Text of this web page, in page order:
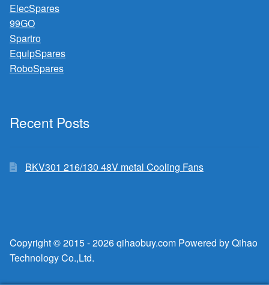
ElecSpares
99GO
Spartro
EquipSpares
RoboSpares
Recent Posts
BKV301 216/130 48V metal Cooling Fans
Copyright © 2015 - 2026 qihaobuy.com Powered by Qihao
Technology Co.,Ltd.